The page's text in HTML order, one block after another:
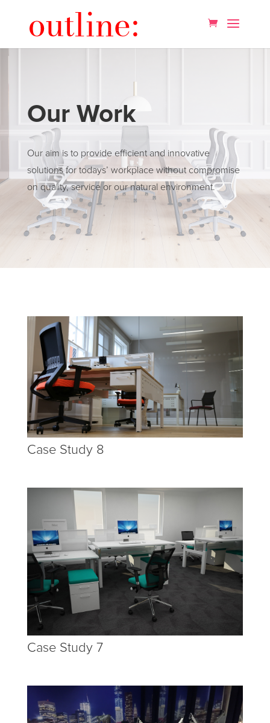
Our Work
Our aim is to provide efficient and innovative
solutions for todays’ workplace without compromise
on quality, service or our natural environment.
Case Study 8
Case Study 7